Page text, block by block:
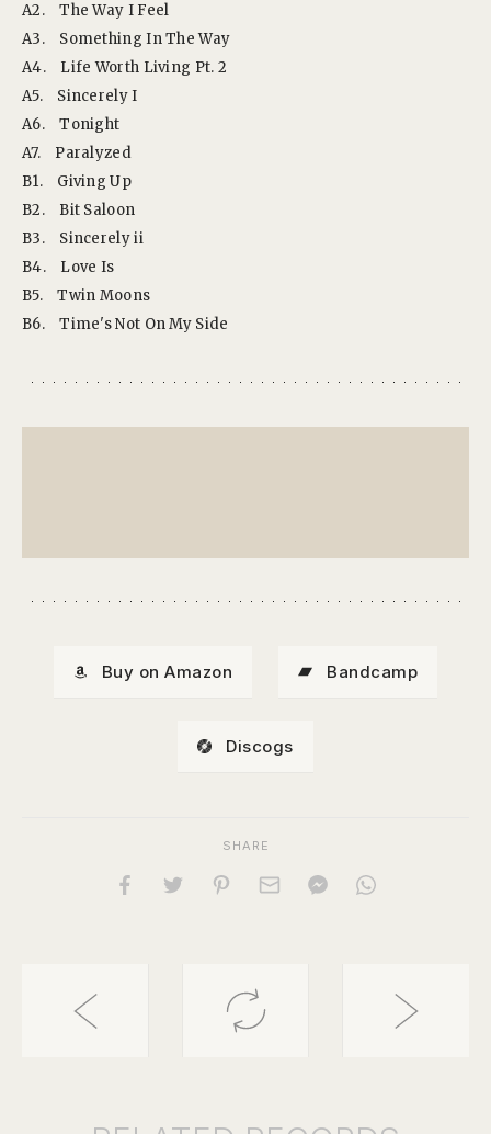
A2.
The Way I Feel
A3.
Something In The Way
A4.
Life Worth Living Pt. 2
A5.
Sincerely I
A6.
Tonight
A7.
Paralyzed
B1.
Giving Up
B2.
Bit Saloon
B3.
Sincerely ii
B4.
Love Is
B5.
Twin Moons
B6.
Time's Not On My Side
Buy on Amazon Bandcamp
Discogs
SHARE